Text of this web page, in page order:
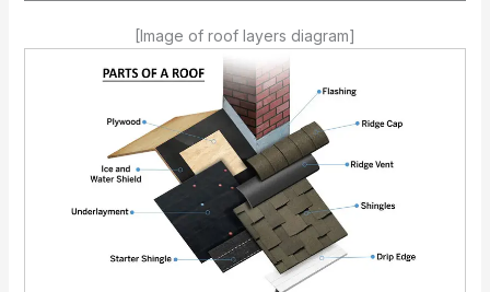
[Image of roof layers diagram]